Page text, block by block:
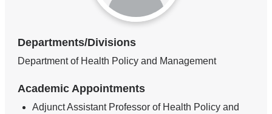
Departments/Divisions
Department of Health Policy and Management
Academic Appointments
Adjunct Assistant Professor of Health Policy and